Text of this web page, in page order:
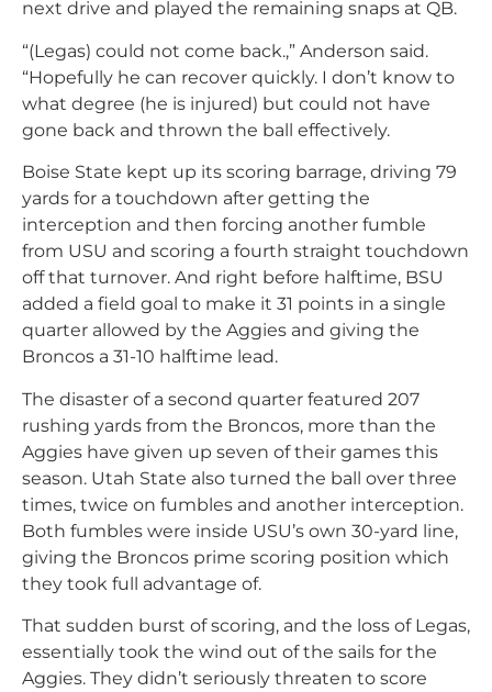
next drive and played the remaining snaps at QB.
“(Legas) could not come back.,” Anderson said.
“Hopefully he can recover quickly. I don’t know to
what degree (he is injured) but could not have
gone back and thrown the ball effectively.
Boise State kept up its scoring barrage, driving 79
yards for a touchdown after getting the
interception and then forcing another fumble
from USU and scoring a fourth straight touchdown
off that turnover. And right before halftime, BSU
added a field goal to make it 31 points in a single
quarter allowed by the Aggies and giving the
Broncos a 31-10 halftime lead.
The disaster of a second quarter featured 207
rushing yards from the Broncos, more than the
Aggies have given up seven of their games this
season. Utah State also turned the ball over three
times, twice on fumbles and another interception.
Both fumbles were inside USU’s own 30-yard line,
giving the Broncos prime scoring position which
they took full advantage of.
That sudden burst of scoring, and the loss of Legas,
essentially took the wind out of the sails for the
Aggies. They didn’t seriously threaten to score